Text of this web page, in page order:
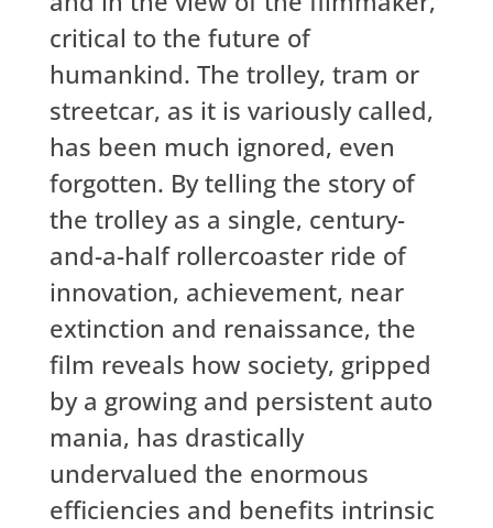
critical to the future of
humankind. The trolley, tram or
streetcar, as it is variously called,
has been much ignored, even
forgotten. By telling the story of
the trolley as a single, century-
and-a-half rollercoaster ride of
innovation, achievement, near
extinction and renaissance, the
film reveals how society, gripped
by a growing and persistent auto
mania, has drastically
undervalued the enormous
efficiencies and benefits intrinsic